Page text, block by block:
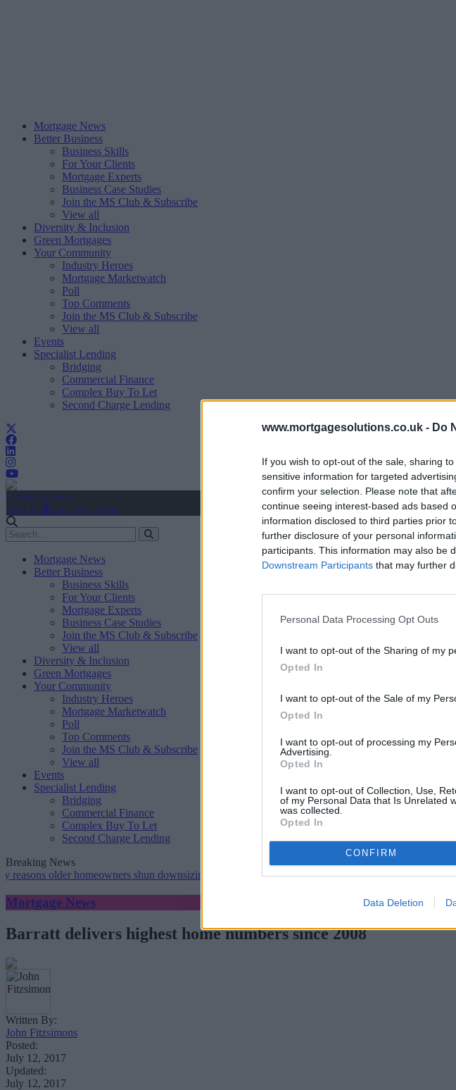
www.mortgagesolutions.co.uk - Do
If you wish to opt-out of the sale, sharing
sensitive information for targeted
confirm your selection. Please note that
continue seeing interest-based ads based
information disclosed to third parties prior
further disclosure of your personal
participants. This information may also be
Downstream Participants that may further
Personal Data Processing Opt Outs
I want to opt-out of the Sharing of my
Opted In
I want to opt-out of the Sale of my
Opted In
I want to opt-out of processing my
Advertising.
Opted In
I want to opt-out of Collection, Use,
of my Personal Data that Is Unrelated
was collected.
Opted In
CONFIRM
Data Deletion
Mortgage News
Better Business
Business Skills
For Your Clients
Mortgage Experts
Business Case Studies
Join the MS Club & Subscribe
View all
Diversity & Inclusion
Green Mortgages
Your Community
Industry Heroes
Mortgage Marketwatch
Poll
Top Comments
Join the MS Club & Subscribe
View all
Events
Specialist Lending
Bridging
Commercial Finance
Complex Buy To Let
Second Charge Lending
Create Account
Sign In
user.first_name
Mortgage News
Better Business
Business Skills
For Your Clients
Mortgage Experts
Business Case Studies
Join the MS Club & Subscribe
View all
Diversity & Inclusion
Green Mortgages
Your Community
Industry Heroes
Mortgage Marketwatch
Poll
Top Comments
Join the MS Club & Subscribe
View all
Events
Specialist Lending
Bridging
Commercial Finance
Complex Buy To Let
Second Charge Lending
Breaking News
older homeowners shun downsizing, Family BS survey finds•Gen H increases borrowing
Mortgage News
Barratt delivers highest home numbers since 2008
Written By:
John Fitzsimons
Posted:
July 12, 2017
Updated:
July 12, 2017